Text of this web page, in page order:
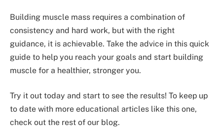
Building muscle mass requires a combination of
consistency and hard work, but with the right
guidance, it is achievable. Take the advice in this quick
guide to help you reach your goals and start building
muscle for a healthier, stronger you.
Try it out today and start to see the results! To keep up
to date with more educational articles like this one,
check out the rest of our blog.